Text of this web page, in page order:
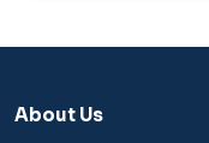
About Us